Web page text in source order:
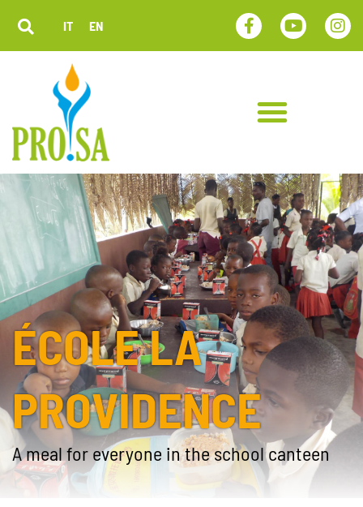
IT EN
ÉCOLE LA
PROVIDENCE
A meal for everyone in the school canteen